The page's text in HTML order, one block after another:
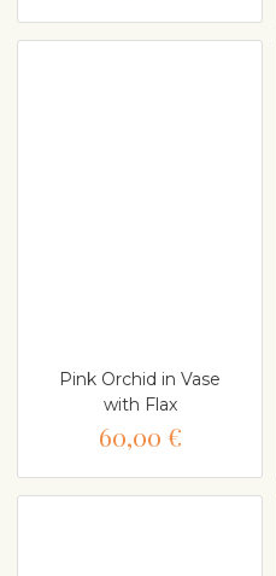
Pink Orchid in Vase
with Flax
60,00 €